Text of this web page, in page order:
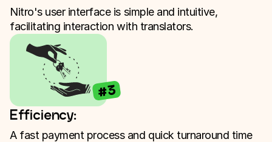
Nitro's user interface is simple and intuitive,
facilitating interaction with translators.
#3
Efficiency:
A fast payment process and quick turnaround time